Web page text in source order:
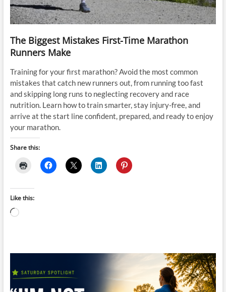
The Biggest Mistakes First-Time Marathon
Runners Make
Training for your first marathon? Avoid the most common
mistakes that catch new runners out, from running too fast
and skipping long runs to neglecting recovery and race
nutrition. Learn how to train smarter, stay injury-free, and
arrive at the start line confident, prepared, and ready to enjoy
your marathon.
Share this:
Like this:
Loading…